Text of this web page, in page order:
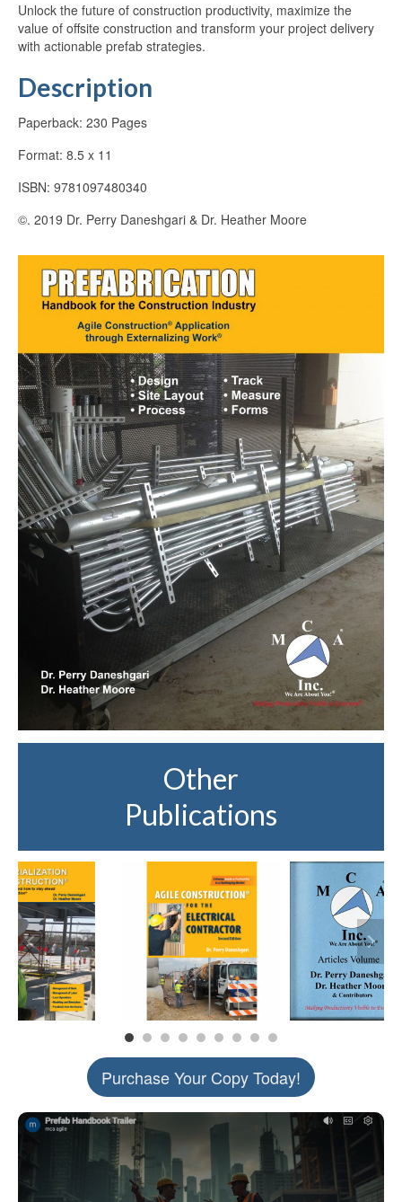
Unlock the future of construction productivity, maximize the
value of offsite construction and transform your project delivery
with actionable prefab strategies.
Description
Paperback: 230 Pages
Format: 8.5 x 11
ISBN: 9781097480340
©. 2019 Dr. Perry Daneshgari & Dr. Heather Moore
Other
Publications
Purchase Your Copy Today!